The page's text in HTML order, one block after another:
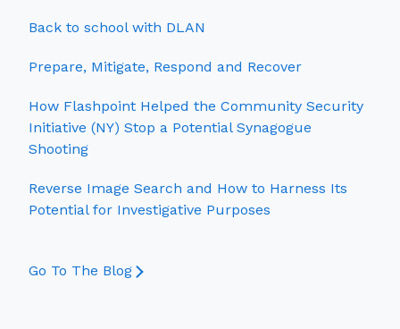
Back to school with DLAN
Prepare, Mitigate, Respond and Recover
How Flashpoint Helped the Community Security
Initiative (NY) Stop a Potential Synagogue
Shooting
Reverse Image Search and How to Harness Its
Potential for Investigative Purposes
Go To The Blog